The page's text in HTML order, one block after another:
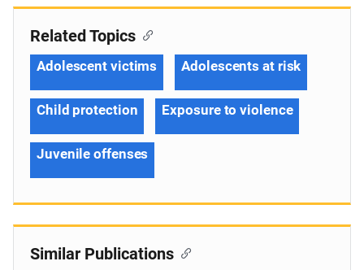
Related Topics
Adolescent victims Adolescents at risk
Child protection Exposure to violence
Juvenile offenses
Similar Publications